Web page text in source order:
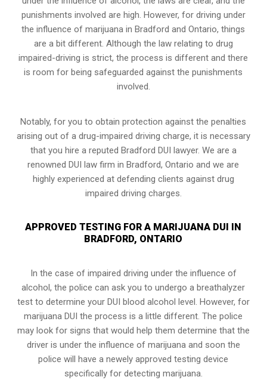
punishments involved are high. However, for driving under
the influence of marijuana in Bradford and Ontario, things
are a bit different. Although the law relating to drug
impaired-driving is strict, the process is different and there
is room for being safeguarded against the punishments
involved.
Notably, for you to obtain protection against the penalties
arising out of a drug-impaired driving charge, it is necessary
that you hire a reputed Bradford DUI lawyer. We are a
renowned DUI law firm in Bradford, Ontario and we are
highly experienced at defending clients against drug
impaired driving charges.
APPROVED TESTING FOR A MARIJUANA DUI IN
BRADFORD, ONTARIO
In the case of impaired driving under the influence of
alcohol, the police can ask you to undergo a breathalyzer
test to determine your DUI blood alcohol level. However, for
marijuana DUI the process is a little different. The police
may look for signs that would help them determine that the
driver is under the influence of marijuana and soon the
police will have a newely approved testing device
specifically for detecting marijuana.